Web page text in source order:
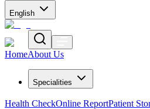
English
HomeAbout Us
Specialities
Health CheckOnline ReportPatient